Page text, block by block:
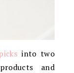
into two
and